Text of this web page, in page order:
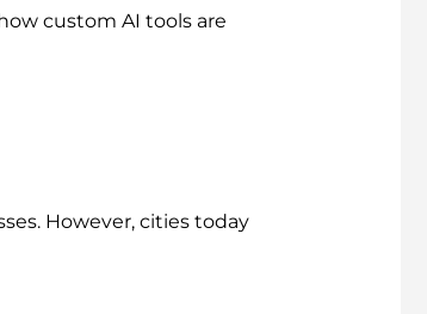
custom AI tools are
However, cities today